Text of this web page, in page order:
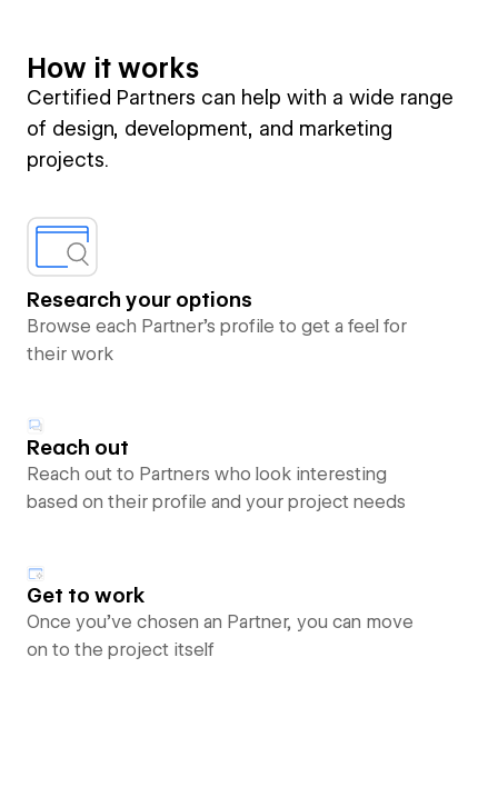
How it works
Certified Partners can help with a wide range
of design, development, and marketing
projects.
Research your options
Browse each Partner’s profile to get a feel for
their work
Reach out
Reach out to Partners who look interesting
based on their profile and your project needs
Get to work
Once you’ve chosen an Partner, you can move
on to the project itself